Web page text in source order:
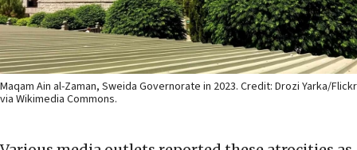
Maqam Ain al-Zaman, Sweida Governorate in 2023. Credit: Drozi Yarka/Flickr
via Wikimedia Commons.